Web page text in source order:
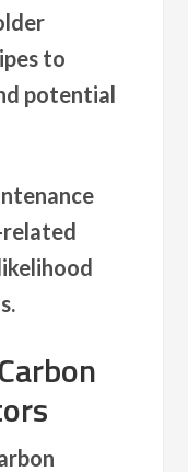
to
potential
related